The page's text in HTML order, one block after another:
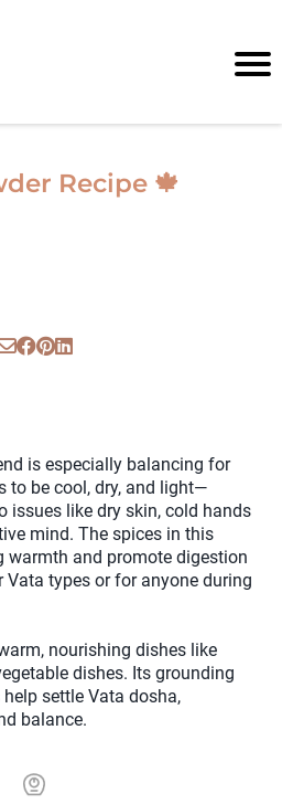
Recipe 🍁
is especially balancing for
to be cool, dry, and light—
issues like dry skin, cold hands
mind. The spices in this
warmth and promote digestion
types or for anyone during
nourishing dishes like
dishes. Its grounding
settle Vata dosha,
balance.